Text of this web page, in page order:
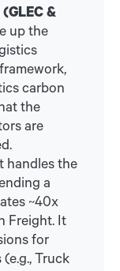
&
up the
carbon
the
are
handles the
a
~40x
Freight. It
for
Truck